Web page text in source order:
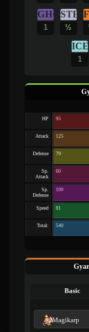
GHO
1
STE
½
ICE
1
HP 95
Attack 125
Defense 79
Sp.
Attack
60
Sp.
Defense
100
Speed 81
Total: 540
Basic
Magikarp